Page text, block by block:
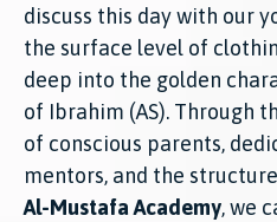
discuss this day with our
the surface level of
deep into the golden
of Ibrahim (AS). Through
of conscious parents,
mentors, and the
Al-Mustafa Academy, we